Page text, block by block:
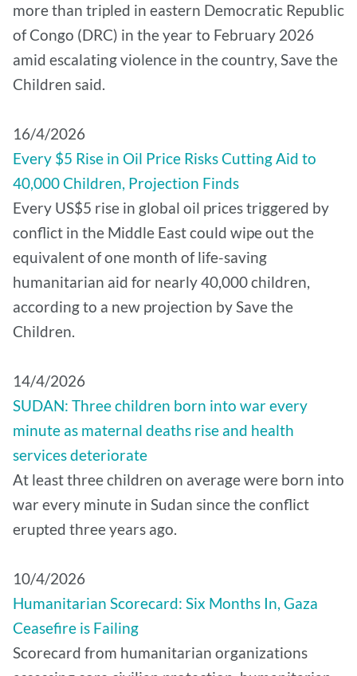
more than tripled in eastern Democratic Republic
of Congo (DRC) in the year to February 2026
amid escalating violence in the country, Save the
Children said.
16/4/2026
Every $5 Rise in Oil Price Risks Cutting Aid to
40,000 Children, Projection Finds
Every US$5 rise in global oil prices triggered by
conflict in the Middle East could wipe out the
equivalent of one month of life-saving
humanitarian aid for nearly 40,000 children,
according to a new projection by Save the
Children.
14/4/2026
SUDAN: Three children born into war every
minute as maternal deaths rise and health
services deteriorate
At least three children on average were born into
war every minute in Sudan since the conflict
erupted three years ago.
10/4/2026
Humanitarian Scorecard: Six Months In, Gaza
Ceasefire is Failing
Scorecard from humanitarian organizations